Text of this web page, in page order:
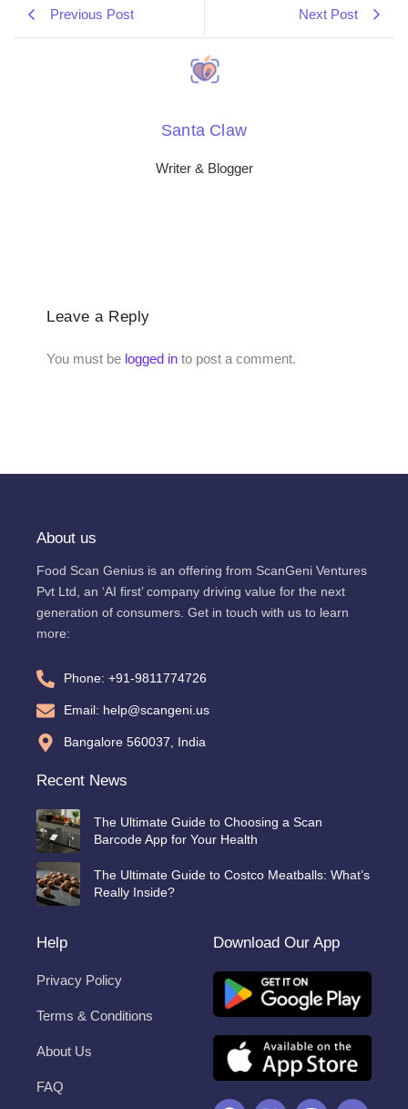
Previous Post Next Post
Santa Claw
Writer & Blogger
Leave a Reply
You must be logged in to post a comment.
About us
Food Scan Genius is an offering from ScanGeni Ventures
Pvt Ltd, an ‘AI first’ company driving value for the next
generation of consumers. Get in touch with us to learn
more:
Phone: +91-9811774726
Email: help@scangeni.us
Bangalore 560037, India
Recent News
The Ultimate Guide to Choosing a Scan
Barcode App for Your Health
The Ultimate Guide to Costco Meatballs: What’s
Really Inside?
Help
Privacy Policy
Terms & Conditions
About Us
FAQ
Download Our App